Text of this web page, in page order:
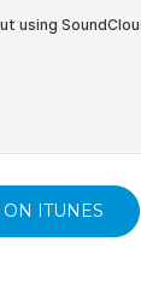
ITUNES